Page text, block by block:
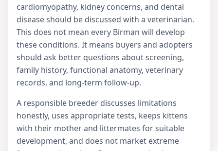
cardiomyopathy, kidney concerns, and dental
disease should be discussed with a veterinarian.
This does not mean every Birman will develop
these conditions. It means buyers and adopters
should ask better questions about screening,
family history, functional anatomy, veterinary
records, and long-term follow-up.
A responsible breeder discusses limitations
honestly, uses appropriate tests, keeps kittens
with their mother and littermates for suitable
development, and does not market extreme